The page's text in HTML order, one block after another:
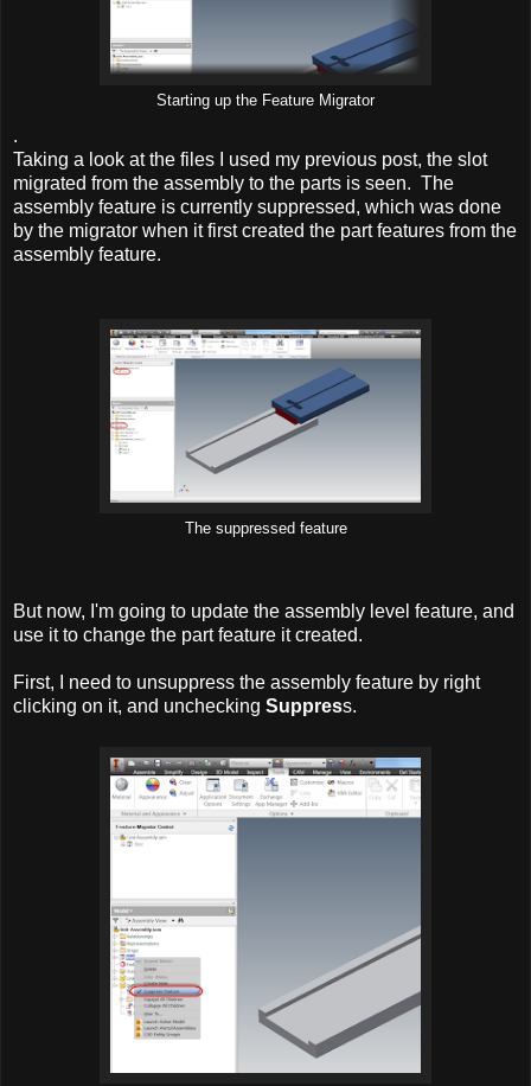
Starting up the Feature Migrator
.
Taking a look at the files I used my previous post, the slot
migrated from the assembly to the parts is seen. The
assembly feature is currently suppressed, which was done
by the migrator when it first created the part features from the
assembly feature.
The suppressed feature
But now, I'm going to update the assembly level feature, and
use it to change the part feature it created.
First, I need to unsuppress the assembly feature by right
clicking on it, and unchecking Suppress.